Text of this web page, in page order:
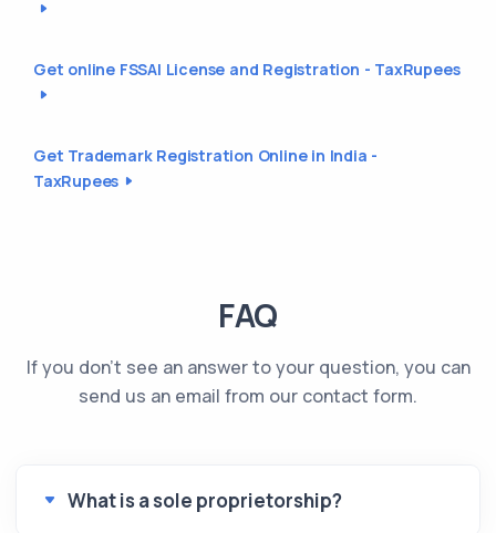
Get online FSSAI License and Registration - TaxRupees
Get Trademark Registration Online in India -
TaxRupees
FAQ
If you don't see an answer to your question, you can
send us an email from our contact form.
What is a sole proprietorship?